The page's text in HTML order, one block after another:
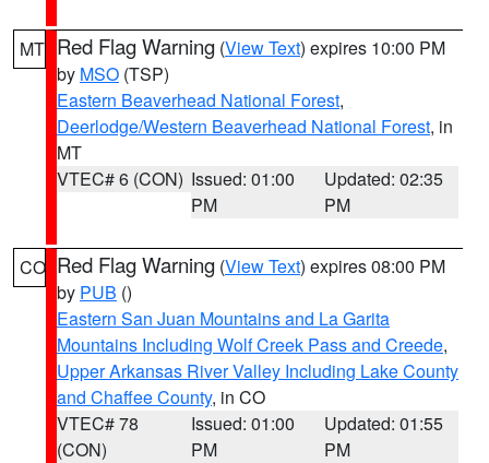
MT Red Flag Warning (View Text) expires 10:00 PM
by MSO (TSP)
Eastern Beaverhead National Forest,
Deerlodge/Western Beaverhead National Forest, in
MT
VTEC# 6 (CON) Issued: 01:00
PM
Updated: 02:35
PM
CO Red Flag Warning (View Text) expires 08:00 PM
by PUB ()
Eastern San Juan Mountains and La Garita
Mountains Including Wolf Creek Pass and Creede,
Upper Arkansas River Valley Including Lake County
and Chaffee County, in CO
VTEC# 78
(CON)
Issued: 01:00
PM
Updated: 01:55
PM